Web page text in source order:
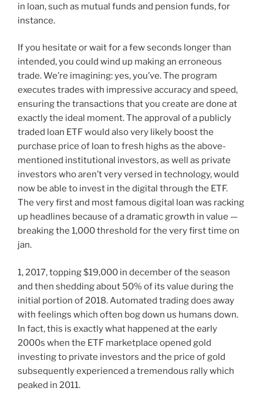
in loan, such as mutual funds and pension funds, for
instance.
If you hesitate or wait for a few seconds longer than
intended, you could wind up making an erroneous
trade. We’re imagining: yes, you’ve. The program
executes trades with impressive accuracy and speed,
ensuring the transactions that you create are done at
exactly the ideal moment. The approval of a publicly
traded loan ETF would also very likely boost the
purchase price of loan to fresh highs as the above-
mentioned institutional investors, as well as private
investors who aren’t very versed in technology, would
now be able to invest in the digital through the ETF.
The very first and most famous digital loan was racking
up headlines because of a dramatic growth in value —
breaking the 1,000 threshold for the very first time on
jan.
1, 2017, topping $19,000 in december of the season
and then shedding about 50% of its value during the
initial portion of 2018. Automated trading does away
with feelings which often bog down us humans down.
In fact, this is exactly what happened at the early
2000s when the ETF marketplace opened gold
investing to private investors and the price of gold
subsequently experienced a tremendous rally which
peaked in 2011.